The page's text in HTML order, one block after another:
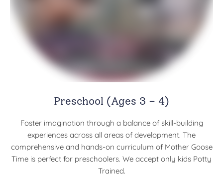
Preschool (Ages 3 – 4)
Foster imagination through a balance of skill-building
experiences across all areas of development. The
comprehensive and hands-on curriculum of Mother Goose
Time is perfect for preschoolers. We accept only kids Potty
Trained.